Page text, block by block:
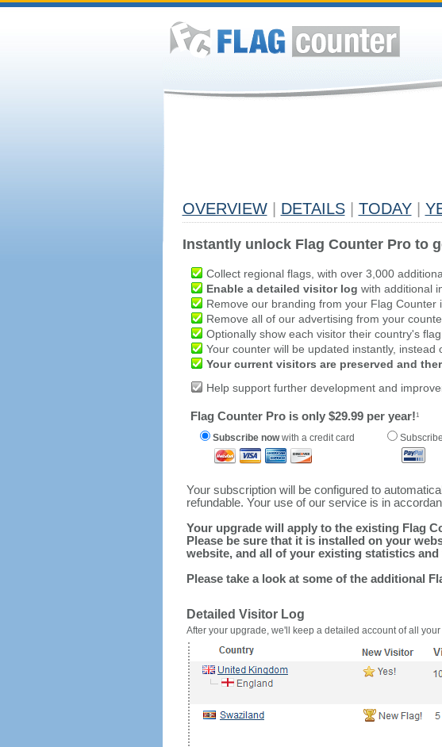
OVERVIEW DETAILS TODAY
Instantly unlock Flag Counter Pro to
Collect regional flags, with over 3,000
Enable a detailed visitor log with additional
Remove our branding from your Flag Counter
Remove all of our advertising from your
Optionally show each visitor their country's
Your counter will be updated instantly, instead
Your current visitors are preserved and
Help support further development and
Flag Counter Pro is only $29.99 per year!1
Subscribe nowwith a credit card
Your subscription will be configured to
refundable. Your use of our service is in
Your upgrade will apply to the existing Flag
Please be sure that it is installed on your
website, and all of your existing statistics
Please take a look at some of the additional
Detailed Visitor Log
After your upgrade, we'll keep a detailed account of all